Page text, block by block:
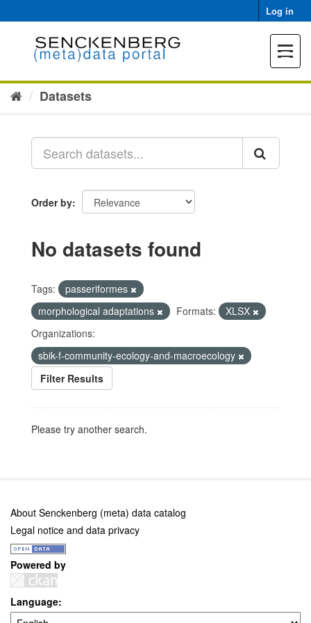
to
Log in
Toggle
Datasets
Order by
No datasets found
Tags:
passeriformes
morphological adaptations
Formats:
XLSX
Organizations:
sbik-f-community-ecology-and-macroecology
Filter Results
Please try another search.
About Senckenberg (meta) data catalog
Legal notice and data privacy
Powered by
Language